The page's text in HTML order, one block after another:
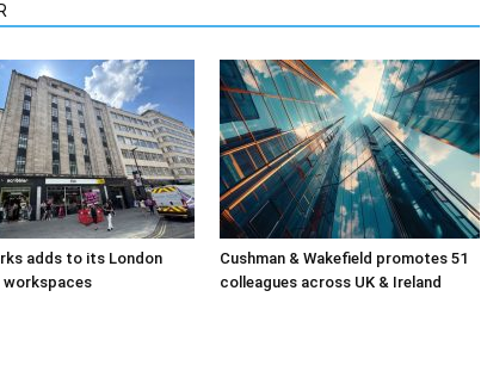
adds to its London
workspaces
Cushman & Wakefield promotes 51
colleagues across UK & Ireland